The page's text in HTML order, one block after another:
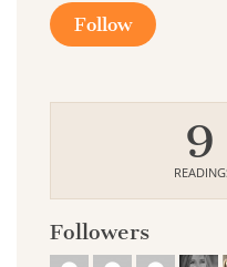
Follow
9
Followers